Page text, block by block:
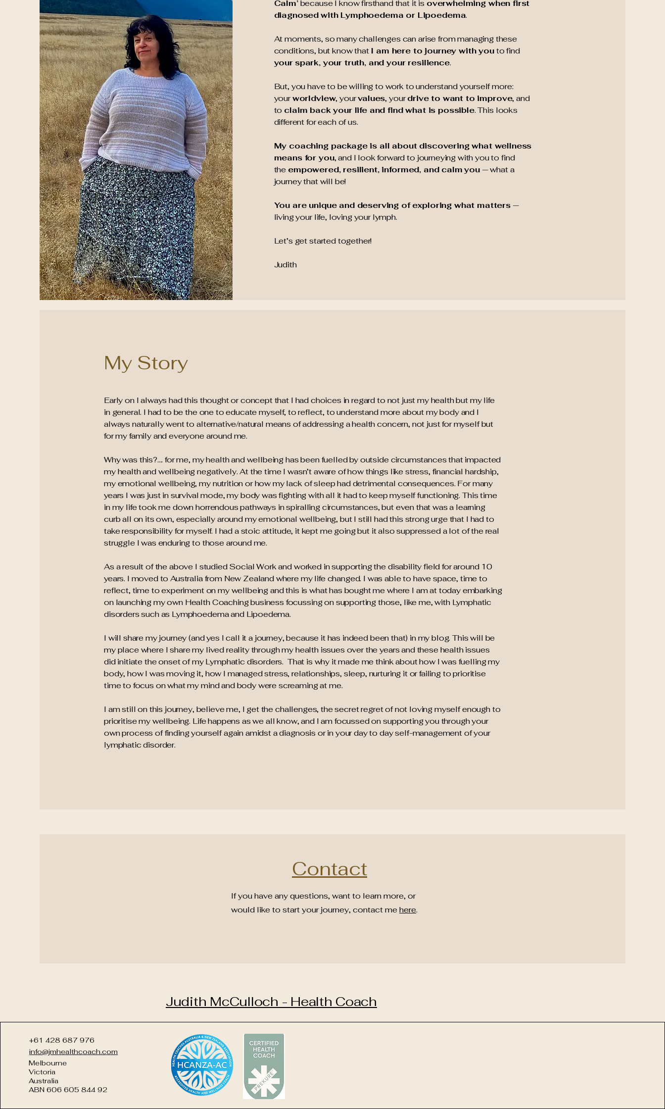
Calm’because I know firsthand that it is overwhelming when first
diagnosedwith Lymphoedema or Lipoedema.
At moments, so many challenges can arise from managing these
conditions, but know that I am here to journey with youto find
your spark, your truth, and your resilience.
But, you have to be willing to work to understand yourself more:
yourworldview, yourvalues, yourdrive to want to improve, and
to claim back your life and find what is possible. This looks
different for each of us.
My coaching package is all about discovering what wellness
means for you, and I look forward to journeying with you to find
the empowered, resilient, informed, and calm you— what a
journey that will be!
You are unique and deserving of exploring what matters—
living your life, loving your lymph.
Let’s get started together!
Judith
My Story
Early on I always had this thought or concept that I had choices in regard to not just my health but my life
in general. I had to be the one to educate myself, to reflect, to understand more about my body and I
always naturally went to alternative/natural means of addressing a health concern, not just for myself but
for my family and everyone around me.
Why was this?.... for me, my health and wellbeing has been fuelled by outside circumstances that impacted
my health and wellbeing negatively. At the time I wasn’t aware of how things like stress, financial hardship,
my emotional wellbeing, my nutrition or how my lack of sleep had detrimental consequences. For many
years I was just in survival mode, my body was fighting with all it had to keep myself functioning. This time
in my life took me down horrendous pathways in spiralling circumstances, but even that was a learning
curb all on its own, especially around my emotional wellbeing, but I still had this strong urge that I had to
take responsibility for myself. I had a stoic attitude, it kept me going but it also suppressed a lot of the real
struggle I was enduring to those around me.
As a result of the above I studied Social Work and worked in supporting the disability field for around 10
years. I moved to Australia from New Zealand where my life changed. I was able to have space, time to
reflect, time to experiment on my wellbeing and this is what has bought me where I am at today embarking
on launching my own Health Coaching business focussing on supporting those, like me, with Lymphatic
disorders such as Lymphoedema and Lipoedema.
I will share my journey (and yes I call it a journey, because it has indeed been that) in my blog. This will be
my place where I share my lived reality through my health issues over the years and these health issues
did initiate the onset of my Lymphatic disorders. That is why it made me think about how I was fuelling my
body, how I was moving it, how I managed stress, relationships, sleep, nurturing it or failing to prioritise
time to focus on what my mind and body were screaming at me.
I am still on this journey, believe me, I get the challenges, the secret regret of not loving myself enough to
prioritise my wellbeing. Life happens as we all know, and I am focussed on supporting you through your
own process of finding yourself again amidst a diagnosis or in your day to day self-management of your
lymphatic disorder.
Contact
If you have any questions, want to learn more, or
would like to start your journey, contact mehere.
Judith McCulloch - Health Coach
+61 428 687 976
info@jmhealthcoach.com
Melbourne
Victoria
Australia
ABN 606 605 844 92